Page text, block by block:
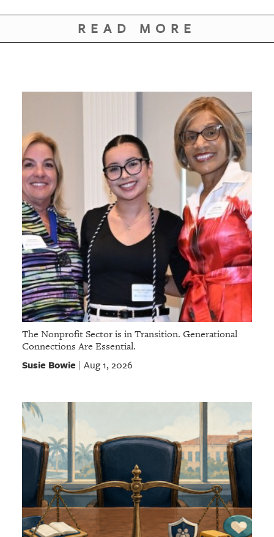
READ MORE
The Nonprofit Sector is in Transition. Generational
Connections Are Essential.
Susie Bowie | Aug 1, 2026